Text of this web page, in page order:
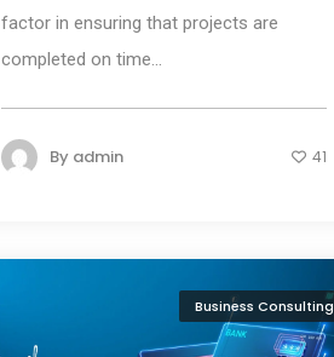
factor in ensuring that projects are
completed on time...
By admin 41
Business Consulting